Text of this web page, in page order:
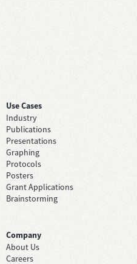
Use Cases
Industry
Publications
Presentations
Graphing
Protocols
Posters
Grant Applications
Brainstorming
Company
About Us
Careers